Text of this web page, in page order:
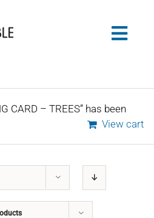
CARD – TREES” has been
View cart